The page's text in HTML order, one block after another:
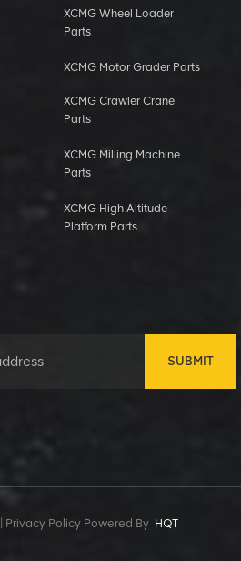
XCMG Wheel Loader
Parts
XCMG Motor Grader Parts
XCMG Crawler Crane
Parts
XCMG Milling Machine
Parts
XCMG High Altitude
Platform Parts
SUBMIT
Privacy Policy Powered By HQT